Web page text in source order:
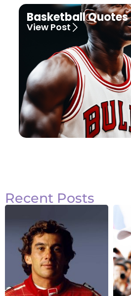
Basketball Quotes
View Post
Recent Posts